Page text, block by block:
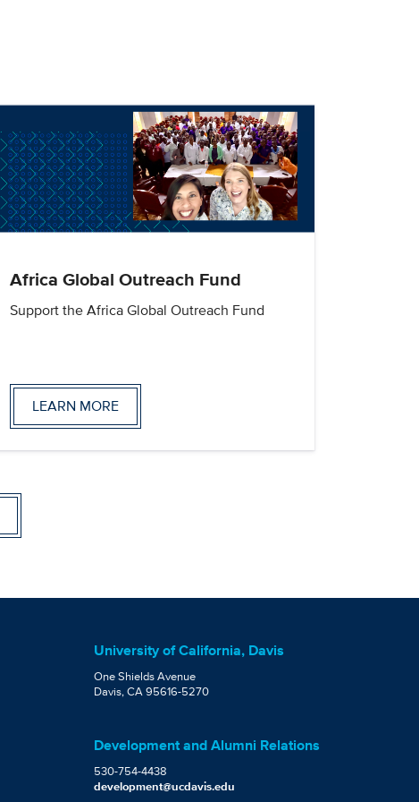
Africa Global Outreach Fund
Support the Africa Global Outreach Fund
LEARN MORE
University of California, Davis
One Shields Avenue
Davis, CA 95616-5270
Development and Alumni Relations
530-754-4438
development@ucdavis.edu